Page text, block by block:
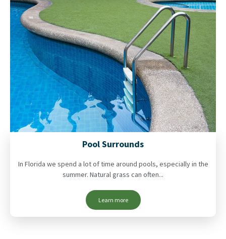
Pool Surrounds
In Florida we spend a lot of time around pools, especially in the
summer. Natural grass can often...
Learn more